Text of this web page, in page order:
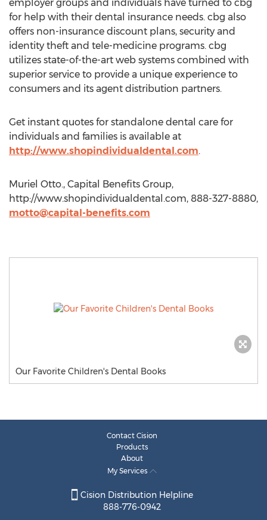
employer groups and individuals have turned to cbg
for help with their dental insurance needs. cbg also
offers non-insurance discount plans, security and
identity theft and tele-medicine programs. cbg
utilizes state-of-the-art web systems combined with
superior service to provide a unique experience to
consumers and its agent distribution partners.
Get instant quotes for standalone dental care for
individuals and families is available at
http://www.shopindividualdental.com.
Muriel Otto., Capital Benefits Group,
http://www.shopindividualdental.com, 888-327-8880,
motto@capital-benefits.com
Our Favorite Children's Dental Books
Contact Cision
Products
About
My Services
Cision Distribution Helpline
888-776-0942